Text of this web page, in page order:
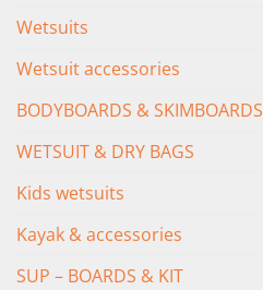
Wetsuits
Wetsuit accessories
BODYBOARDS & SKIMBOARDS
WETSUIT & DRY BAGS
Kids wetsuits
Kayak & accessories
SUP – BOARDS & KIT